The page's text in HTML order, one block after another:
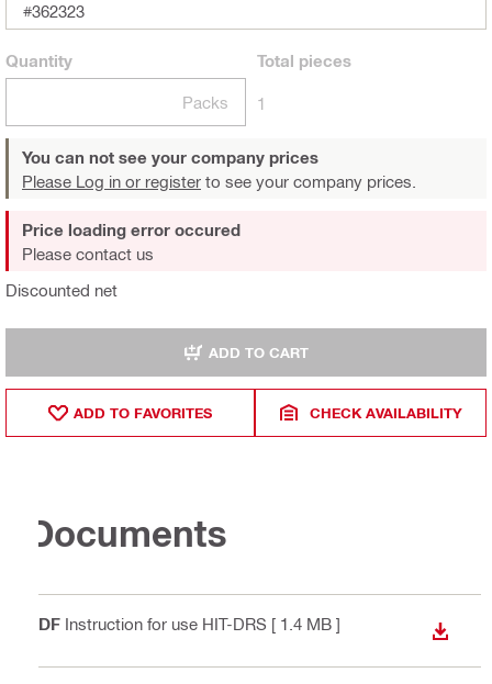
#362323
Quantity
Packs
Total pieces
1
You can not see your company prices
Please Log in or register to see your company prices.
Discounted net
Price loading error occured
Please contact us
ADD TO CART
ADD TO FAVORITES CHECK AVAILABILITY
Documents
PDF Instruction for use HIT-DRS [ 1.4 MB ]